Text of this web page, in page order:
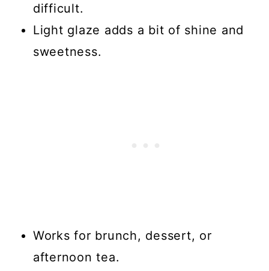
difficult.
Light glaze adds a bit of shine and
sweetness.
Works for brunch, dessert, or
afternoon tea.